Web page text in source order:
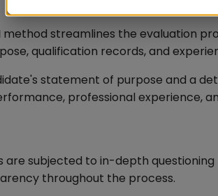
streamlines the evaluation
qualification records, and
statement of purpose and a
professional experience,
subjected to in-depth
throughout the process.